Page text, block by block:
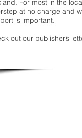
For most in the
at no charge and
is important.
out our publisher’s